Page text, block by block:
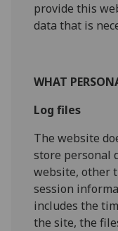
provide this
data that is
WHAT
Log files
The website
store personal
website, other
session
includes the
the site, the